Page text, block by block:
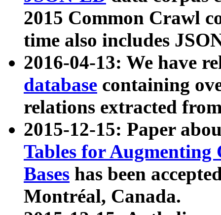
2015 Common Crawl
time also includes
2016-04-13: We have
database containing
relations extracted
2015-12-15: Paper
Tables for Augmenting
Bases has been
Montréal, Canada.